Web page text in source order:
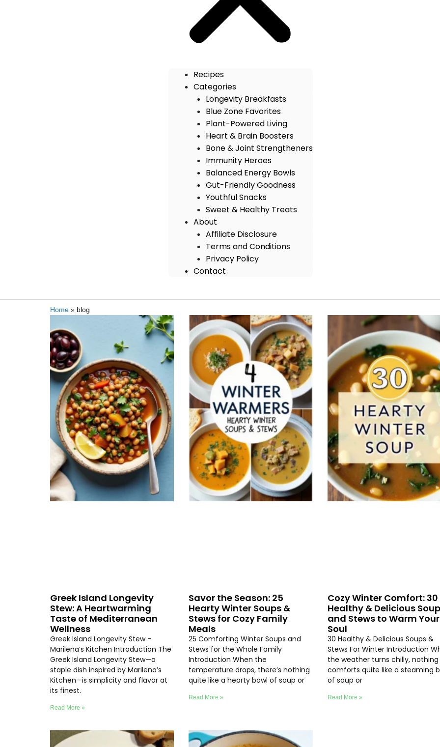
Recipes
Categories
Longevity Breakfasts
Blue Zone Favorites
Plant-Powered Living
Heart & Brain Boosters
Bone & Joint Strengtheners
Immunity Heroes
Balanced Energy Bowls
Gut-Friendly Goodness
Youthful Snacks
Sweet & Healthy Treats
About
Affiliate Disclosure
Terms and Conditions
Privacy Policy
Contact
Home » blog
Greek Island Longevity
Stew: A Heartwarming
Taste of Mediterranean
Wellness
Greek Island Longevity Stew –
Marilena’s Kitchen Introduction The
Greek Island Longevity Stew—a
staple dish inspired by Marilena’s
Kitchen—is simplicity and flavor at
its finest.
Read More »
Savor the Season: 25
Hearty Winter Soups &
Stews for Cozy Family
Meals
25 Comforting Winter Soups and
Stews for the Whole Family
Introduction When the
temperature drops, there’s nothing
quite like a hearty bowl of soup or
Read More »
Cozy Winter Comfort: 30
Healthy & Delicious
and Stews to Warm Your
Soul
30 Healthy & Delicious Soups &
Stews For Winter Introduction
the weather turns chilly, nothing
comforts quite like a steaming
of soup or
Read More »